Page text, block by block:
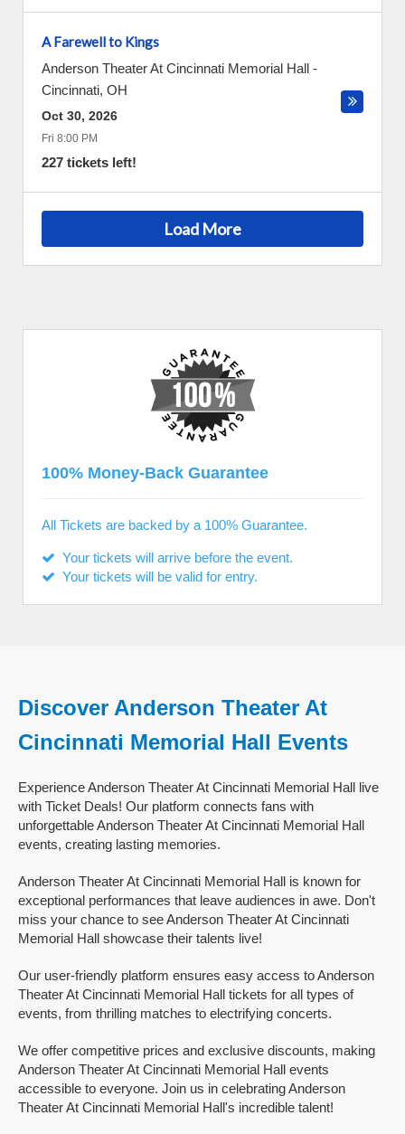
A Farewell to Kings
Anderson Theater At Cincinnati Memorial Hall -
Cincinnati, OH
Oct 30, 2026
Fri 8:00 PM
227 tickets left!
Load More
100% Money-Back Guarantee
All Tickets are backed by a 100% Guarantee.
Your tickets will arrive before the event.
Your tickets will be valid for entry.
Discover Anderson Theater At
Cincinnati Memorial Hall Events
Experience Anderson Theater At Cincinnati Memorial Hall live
with Ticket Deals! Our platform connects fans with
unforgettable Anderson Theater At Cincinnati Memorial Hall
events, creating lasting memories.
Anderson Theater At Cincinnati Memorial Hall is known for
exceptional performances that leave audiences in awe. Don't
miss your chance to see Anderson Theater At Cincinnati
Memorial Hall showcase their talents live!
Our user-friendly platform ensures easy access to Anderson
Theater At Cincinnati Memorial Hall tickets for all types of
events, from thrilling matches to electrifying concerts.
We offer competitive prices and exclusive discounts, making
Anderson Theater At Cincinnati Memorial Hall events
accessible to everyone. Join us in celebrating Anderson
Theater At Cincinnati Memorial Hall's incredible talent!